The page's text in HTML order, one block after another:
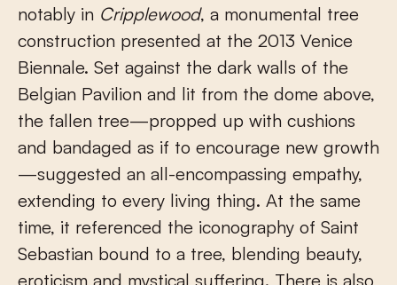
notably in Cripplewood, a monumental tree
construction presented at the 2013 Venice
Biennale. Set against the dark walls of the
Belgian Pavilion and lit from the dome above,
the fallen tree—propped up with cushions
and bandaged as if to encourage new growth
—suggested an all-encompassing empathy,
extending to every living thing. At the same
time, it referenced the iconography of Saint
Sebastian bound to a tree, blending beauty,
eroticism and mystical suffering. There is also